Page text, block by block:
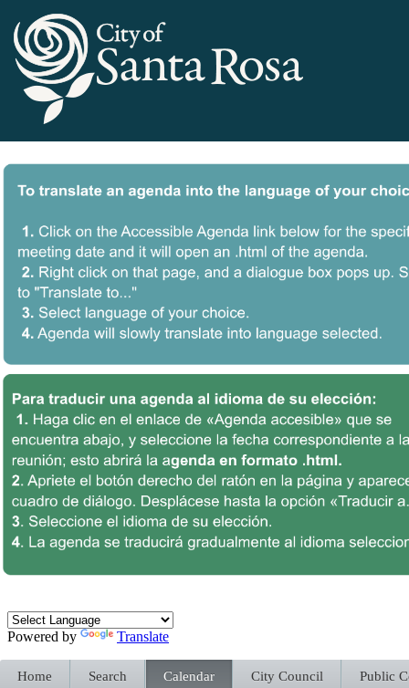
Powered by Translate
Home Search Calendar City Council Public